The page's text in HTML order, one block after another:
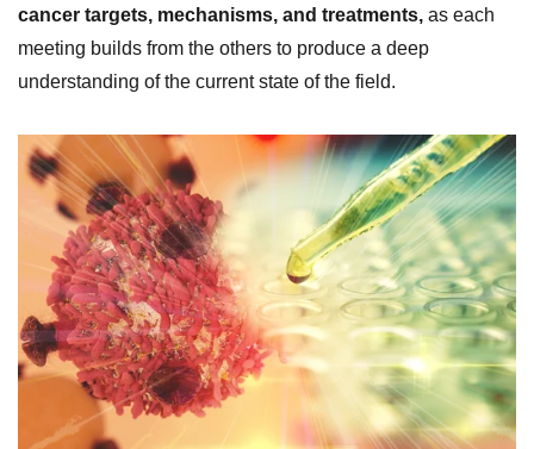
cancer targets, mechanisms, and treatments, as each
meeting builds from the others to produce a deep
understanding of the current state of the field.